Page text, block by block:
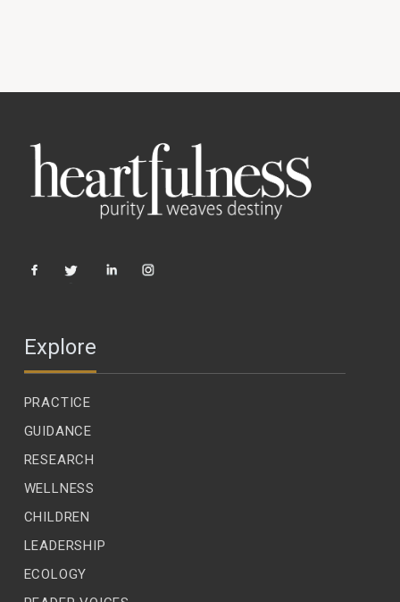
Explore
PRACTICE
GUIDANCE
RESEARCH
WELLNESS
CHILDREN
LEADERSHIP
ECOLOGY